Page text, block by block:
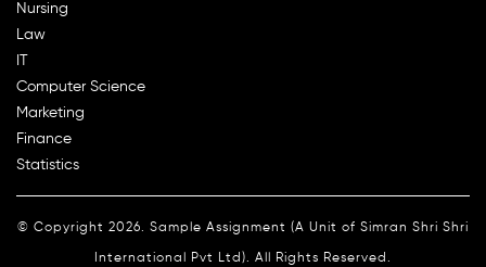
Nursing
Law
Computer Science
Marketing
Finance
Statistics
© Copyright 2026. Sample Assignment (A Unit of Simran Shri Shri
International Pvt Ltd). All Rights Reserved.